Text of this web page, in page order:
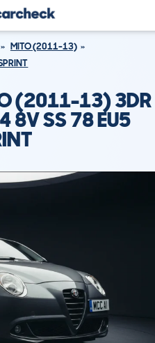
MITO (2011-13)
(2011-13) 3DR
8V SS 78 EU5